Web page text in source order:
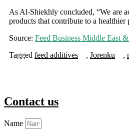
As Al-Shiekhly concluded, “We are
products that contribute to a
Source: Feed Business Middle East
Tagged feed additives , Jorenku ,
Contact us
Name